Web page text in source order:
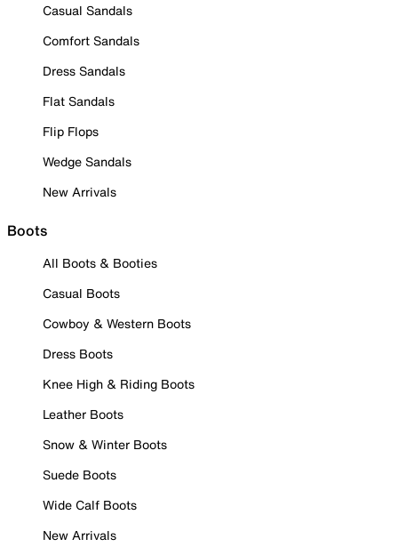
Casual Sandals
Comfort Sandals
Dress Sandals
Flat Sandals
Flip Flops
Wedge Sandals
New Arrivals
Boots
All Boots & Booties
Casual Boots
Cowboy & Western Boots
Dress Boots
Knee High & Riding Boots
Leather Boots
Snow & Winter Boots
Suede Boots
Wide Calf Boots
New Arrivals